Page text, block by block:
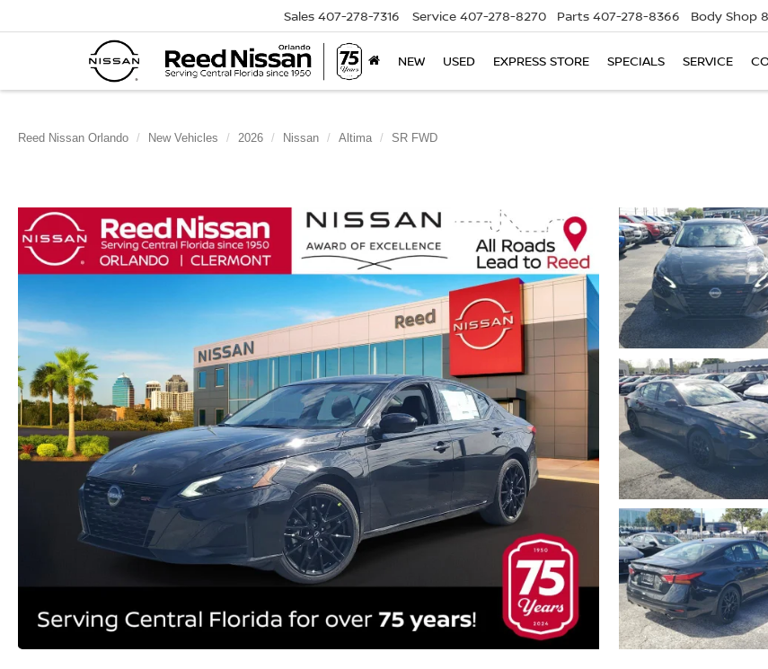
Sales 407-278-7316 Service 407-278-8270 Parts 407-278-8366 Body Shop
NEW USED EXPRESS STORE SPECIALS SERVICE
Reed Nissan Orlando New Vehicles 2026 Nissan Altima SR FWD